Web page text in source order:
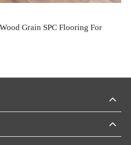
Grain SPC Flooring For